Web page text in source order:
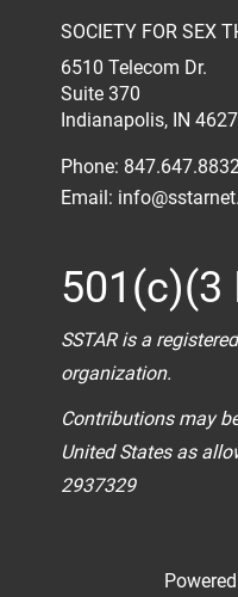
SOCIETY FOR SEX
6510 Telecom Dr.
Suite 370
Indianapolis, IN
Phone:
Email:
SSTAR is a
organization.
Contributions may
United States as
2937329